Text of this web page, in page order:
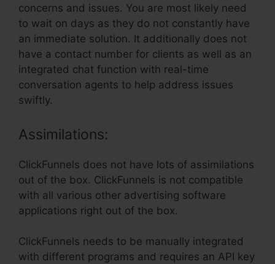
concerns and issues. You are most likely need
to wait on days as they do not constantly have
an immediate solution. It additionally does not
have a contact number for clients as well as an
integrated chat function with real-time
conversation agents to help address issues
swiftly.
Assimilations:
ClickFunnels does not have lots of assimilations
out of the box. ClickFunnels is not compatible
with all various other advertising software
applications right out of the box.
ClickFunnels needs to be manually integrated
with different programs and requires an API key